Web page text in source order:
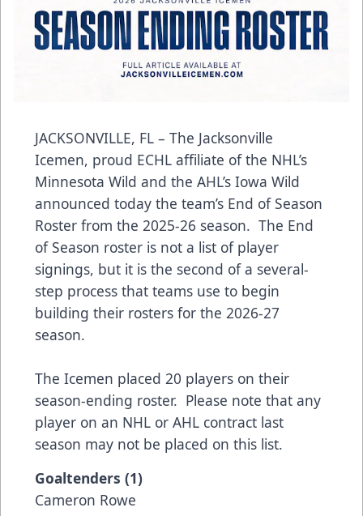
JACKSONVILLE, FL – The Jacksonville
Icemen, proud ECHL affiliate of the NHL’s
Minnesota Wild and the AHL’s Iowa Wild
announced today the team’s End of Season
Roster from the 2025-26 season. The End
of Season roster is not a list of player
signings, but it is the second of a several-
step process that teams use to begin
building their rosters for the 2026-27
season.
The Icemen placed 20 players on their
season-ending roster. Please note that any
player on an NHL or AHL contract last
season may not be placed on this list.
Goaltenders (1)
Cameron Rowe